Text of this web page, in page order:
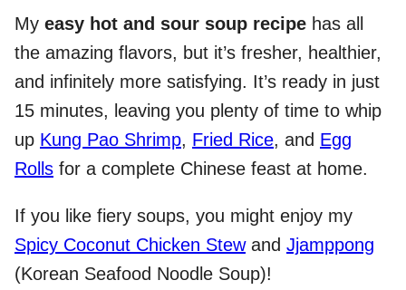
My easy hot and sour soup recipe has all
the amazing flavors, but it’s fresher, healthier,
and infinitely more satisfying. It’s ready in just
15 minutes, leaving you plenty of time to whip
up Kung Pao Shrimp, Fried Rice, and Egg
Rolls for a complete Chinese feast at home.
If you like fiery soups, you might enjoy my
Spicy Coconut Chicken Stewand Jjamppong
(Korean Seafood Noodle Soup)!